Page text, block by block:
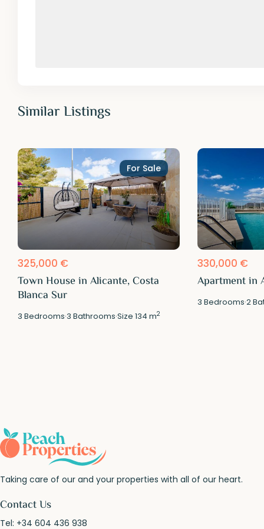
Similar Listings
For Sale
325,000 €
Town House in Alicante, Costa
Blanca Sur
3 Bedrooms·3 Bathrooms·Size134 m2
330,000 €
Apartment in
3 Bedrooms·2
Taking care of our and your properties with all of our heart.
Contact Us
Tel: +34 604 436 938